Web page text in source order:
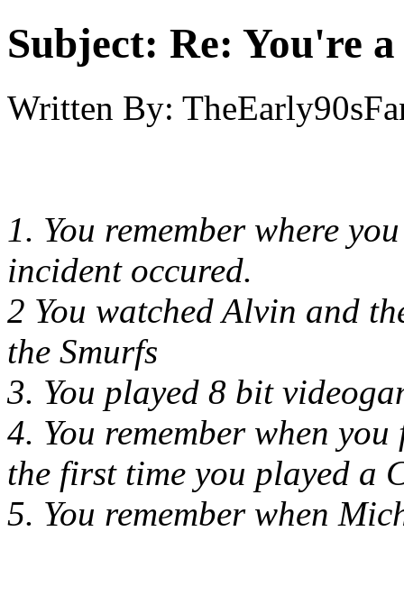
Subject: Re: You're
Written By:
1. You remember where
incident occured.
2 You watched Alvin and
the Smurfs
3. You played 8 bit
4. You remember when
the first time you played a
5. You remember when